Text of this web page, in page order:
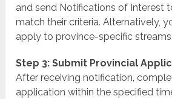
and send Notifications of Interest
match their criteria. Alternatively,
apply to province-specific streams.
Step 3: Submit Provincial
After receiving notification,
application within the specified